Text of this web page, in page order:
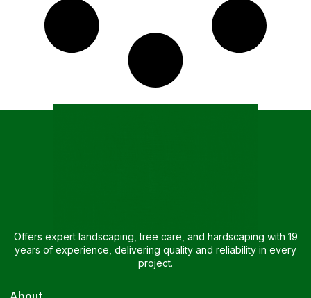
Offers expert landscaping, tree care, and hardscaping with 19
years of experience, delivering quality and reliability in every
project.